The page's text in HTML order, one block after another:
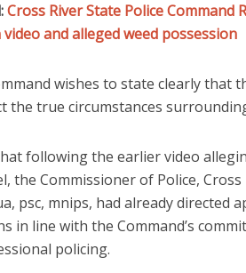
Cross River State Police
and alleged weed possession
wishes to state clearly that
the true circumstances
following the earlier video
the Commissioner of Police, Cross
psc, mnips, had already
in line with the Command’s
policing.